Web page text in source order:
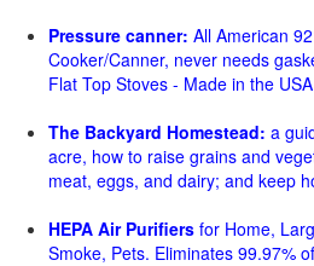
Pressure canner: All American
Cooker/Canner, never needs
Flat Top Stoves - Made in the USA
The Backyard Homestead: a
acre, how to raise grains and
meat, eggs, and dairy; and keep
HEPA Air Purifiers for Home,
Smoke, Pets. Eliminates 99.97%